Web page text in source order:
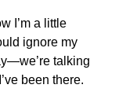
I’m a little
ignore my
talking
been there.